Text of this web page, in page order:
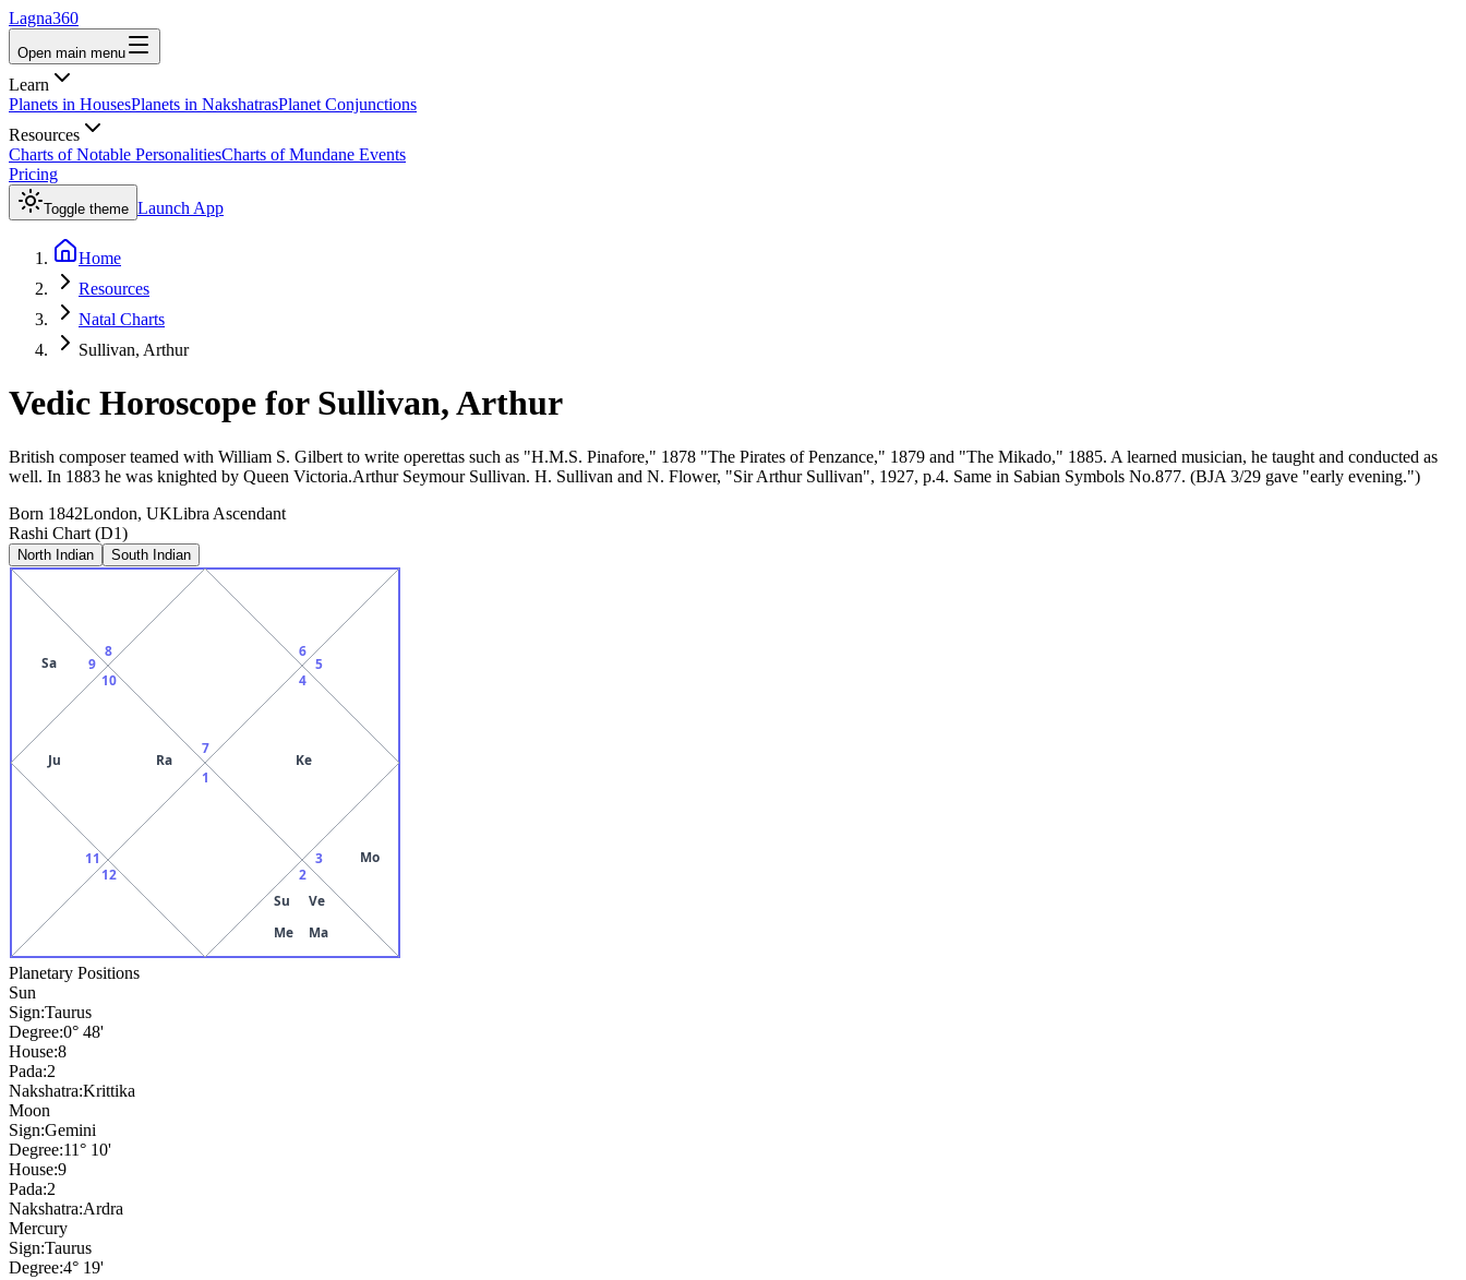
Lagna360
Open main menu
Learn
Planets in HousesPlanets in NakshatrasPlanet Conjunctions
Resources
Charts of Notable PersonalitiesCharts of Mundane Events
Pricing
Toggle theme Launch App
Home
Resources
Natal Charts
Sullivan, Arthur
Vedic Horoscope for Sullivan, Arthur
British composer teamed with William S. Gilbert to write operettas such as "H.M.S. Pinafore," 1878 "The Pirates of Penzance," 1879 and "The Mikado," 1885. A learned musician, he taught and conducted as
well. In 1883 he was knighted by Queen Victoria.Arthur Seymour Sullivan. H. Sullivan and N. Flower, "Sir Arthur Sullivan", 1927, p.4. Same in Sabian Symbols No.877. (BJA 3/29 gave "early evening.")
Born 1842London, UKLibra Ascendant
Rashi Chart (D1)
North Indian South Indian
7
8
9
Sa
10
Ju Ra
11
12
1
2
Su
Me
Ve
Ma
3 Mo
4
Ke
5
6
Planetary Positions
Sun
Sign:Taurus
Degree:0° 48'
House:8
Pada:2
Nakshatra:Krittika
Moon
Sign:Gemini
Degree:11° 10'
House:9
Pada:2
Nakshatra:Ardra
Mercury
Sign:Taurus
Degree:4° 19'